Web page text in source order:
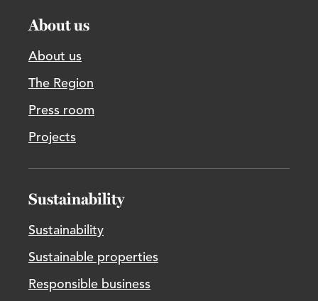
About us
About us
The Region
Press room
Projects
Sustainability
Sustainability
Sustainable properties
Responsible business